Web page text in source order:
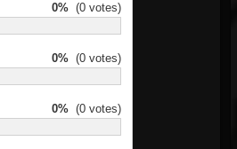
0% (0 votes)
0% (0 votes)
0% (0 votes)